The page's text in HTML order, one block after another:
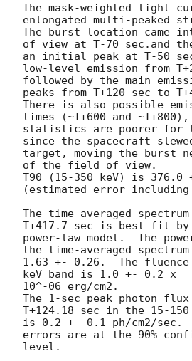
The mask-weighted light
enlongated multi-peaked
The burst location came
of view at T-70 sec.and
an initial peak at T-50
low-level emission from
followed by the main
peaks from T+120 sec to
There is also possible
times (~T+600 and
statistics are poorer for
since the spacecraft
target, moving the burst
of the field of view.
T90 (15-350 keV) is 376.0
(estimated error
The time-averaged
T+417.7 sec is best fit by
power-law model.  The
the time-averaged
1.63 +- 0.26.  The
keV band is 1.0 +- 0.2 x
10^-06 erg/cm2.
The 1-sec peak photon flux
T+124.18 sec in the 15-150
is 0.2 +- 0.1 ph/cm2/sec.
errors are at the 90%
level.